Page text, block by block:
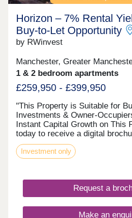
Horizon – 7% Rental
Buy‑to‑Let Opportunity
by RWinvest
Manchester, Greater
1 & 2 bedroom apartments
£259,950 - £399,950
"This Property is Suitable for
Investments & Owner-
Instant Capital Growth on This
today to receive a digital
full investment breakdown.
investment Horizon presents an
opportunity to invest in one of
With projected rental yields of
capital growth of 27.6% by
Savills, this development
potential. The location Located
Investment only
Request a
Make an